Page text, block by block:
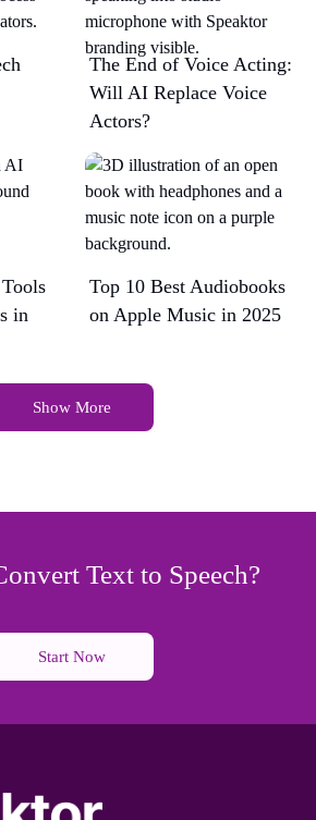
The End of Voice Acting:
Will AI Replace Voice
Actors?
in
Top 10 Best Audiobooks
on Apple Music in 2025
Show More
Text to Speech?
Start Now